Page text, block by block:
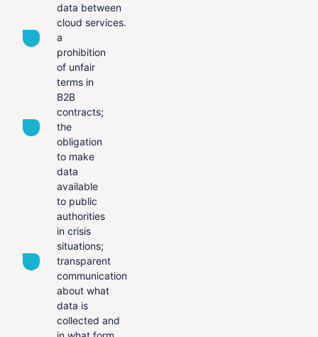
data between
cloud services.
a
prohibition
of unfair
terms in
B2B
contracts;
the
obligation
to make
data
available
to public
authorities
in crisis
situations;
transparent
communication
about what
data is
collected and